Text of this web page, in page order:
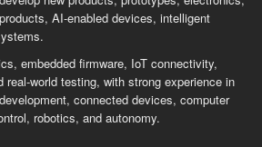
AI-enabled devices, intelligent
embedded firmware, IoT connectivity,
real-world testing, with strong experience in
connected devices, computer
robotics, and autonomy.